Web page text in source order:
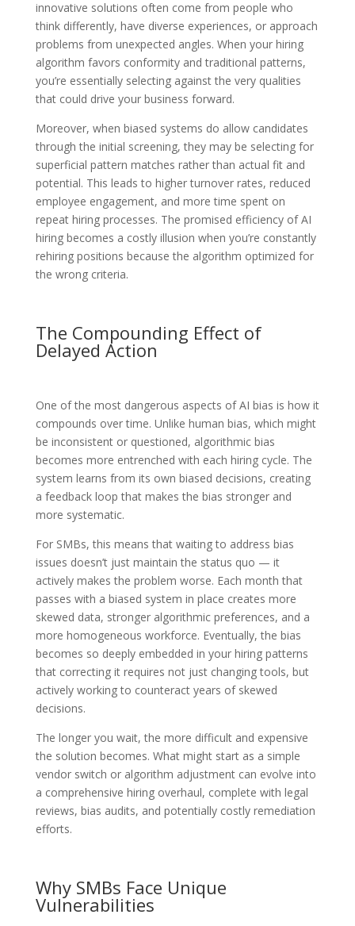
innovative solutions often come from people who
think differently, have diverse experiences, or approach
problems from unexpected angles. When your hiring
algorithm favors conformity and traditional patterns,
you’re essentially selecting against the very qualities
that could drive your business forward.
Moreover, when biased systems do allow candidates
through the initial screening, they may be selecting for
superficial pattern matches rather than actual fit and
potential. This leads to higher turnover rates, reduced
employee engagement, and more time spent on
repeat hiring processes. The promised efficiency of AI
hiring becomes a costly illusion when you’re constantly
rehiring positions because the algorithm optimized for
the wrong criteria.
The Compounding Effect of
Delayed Action
One of the most dangerous aspects of AI bias is how it
compounds over time. Unlike human bias, which might
be inconsistent or questioned, algorithmic bias
becomes more entrenched with each hiring cycle. The
system learns from its own biased decisions, creating
a feedback loop that makes the bias stronger and
more systematic.
For SMBs, this means that waiting to address bias
issues doesn’t just maintain the status quo — it
actively makes the problem worse. Each month that
passes with a biased system in place creates more
skewed data, stronger algorithmic preferences, and a
more homogeneous workforce. Eventually, the bias
becomes so deeply embedded in your hiring patterns
that correcting it requires not just changing tools, but
actively working to counteract years of skewed
decisions.
The longer you wait, the more difficult and expensive
the solution becomes. What might start as a simple
vendor switch or algorithm adjustment can evolve into
a comprehensive hiring overhaul, complete with legal
reviews, bias audits, and potentially costly remediation
efforts.
Why SMBs Face Unique
Vulnerabilities